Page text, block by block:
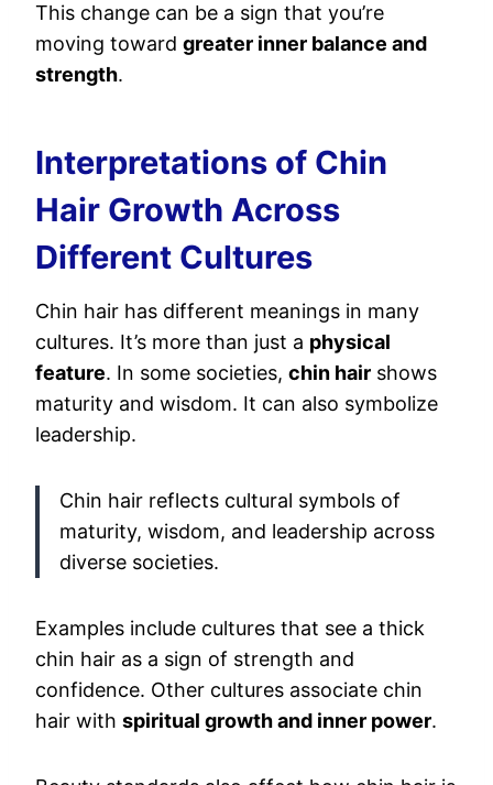
This change can be a sign that you’re
moving toward greater inner balance and
strength.
Interpretations of Chin
Hair Growth Across
Different Cultures
Chin hair has different meanings in many
cultures. It’s more than just a physical
feature. In some societies, chin hair shows
maturity and wisdom. It can also symbolize
leadership.
Chin hair reflects cultural symbols of
maturity, wisdom, and leadership across
diverse societies.
Examples include cultures that see a thick
chin hair as a sign of strength and
confidence. Other cultures associate chin
hair with spiritual growth and inner power.